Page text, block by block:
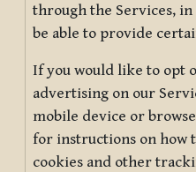
through the Services, in
be able to provide
If you would like to opt
advertising on our
mobile device or
for instructions on how
cookies and other